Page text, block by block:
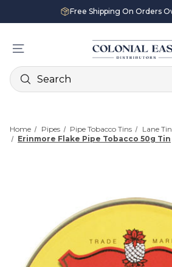
Free Shipping On Orders
Search
Home Pipes Pipe Tobacco Tins
Lane
Erinmore Flake Pipe Tobacco 50g Tin